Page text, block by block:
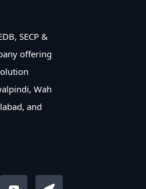
SECP &
offering
Wah
and